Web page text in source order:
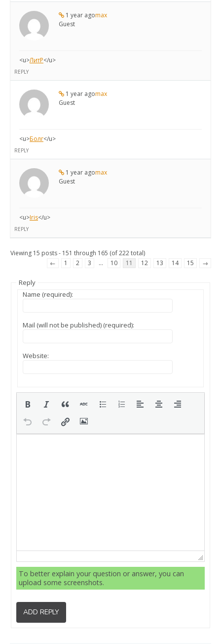
1 year agomax
Guest
<u>ЛитР</u>
REPLY
1 year agomax
Guest
<u>Болг</u>
REPLY
1 year agomax
Guest
<u>Iris</u>
REPLY
Viewing 15 posts - 151 through 165 (of 222 total)
←
1 2 3 … 10 11 12 13 14 15 →
Reply
Name (required):
Mail (will not be published) (required):
Website:
To better explain your question or answer, you can
upload some screenshots.
ADD REPLY